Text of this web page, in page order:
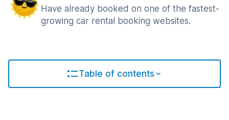
Have already booked on one of the fastest-
growing car rental booking websites.
Table of contents